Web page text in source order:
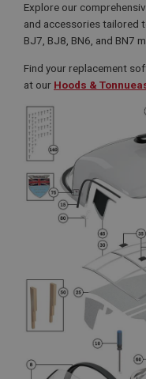
Explore our
and accessories tailored
BJ7, BJ8, BN6, and BN7
Find your replacement
at our Hoods &